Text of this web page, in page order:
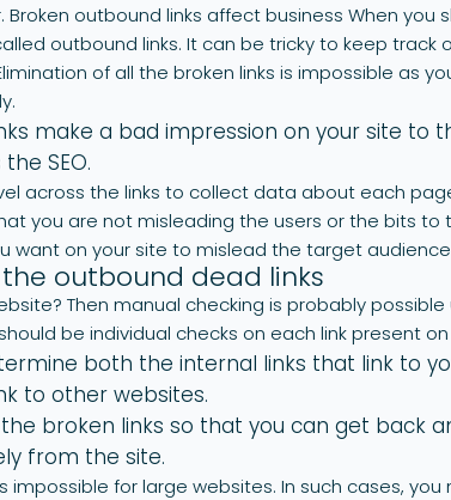
outbound links affect business When you
outbound links. It can be tricky to keep
of all the broken links is impossible as
make a bad impression on your site to
SEO.
across the links to collect data about each
you are not misleading the users or the bits to
want on your site to mislead the target
outbound dead links
Then manual checking is probably
be individual checks on each link present
both the internal links that link to
to other websites.
broken links so that you can get back
from the site.
impossible for large websites. In such cases,